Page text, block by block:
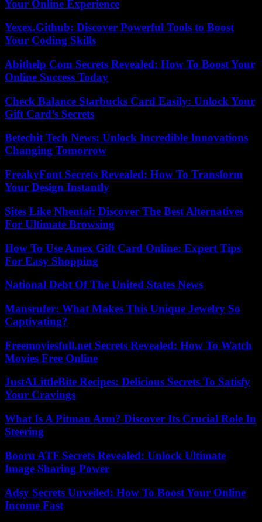
Your Online Experience
Yexex.Github: Discover Powerful Tools to Boost
Your Coding Skills
Abithelp Com Secrets Revealed: How To Boost Your
Online Success Today
Check Balance Starbucks Card Easily: Unlock Your
Gift Card’s Secrets
Betechit Tech News: Unlock Incredible Innovations
Changing Tomorrow
FreakyFont Secrets Revealed: How To Transform
Your Design Instantly
Sites Like Nhentai: Discover The Best Alternatives
For Ultimate Browsing
How To Use Amex Gift Card Online: Expert Tips
For Easy Shopping
National Debt Of The United States News
Mansrufer: What Makes This Unique Jewelry So
Captivating?
Freemoviesfull.net Secrets Revealed: How To Watch
Movies Free Online
JustALittleBite Recipes: Delicious Secrets To Satisfy
Your Cravings
What Is A Pitman Arm? Discover Its Crucial Role In
Steering
Booru ATF Secrets Revealed: Unlock Ultimate
Image Sharing Power
Adsy Secrets Unveiled: How To Boost Your Online
Income Fast